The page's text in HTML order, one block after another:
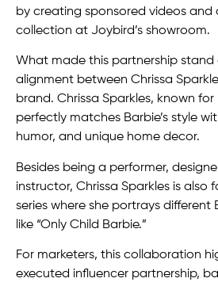
by creating sponsored videos and
collection at Joybird’s showroom.
What made this partnership
alignment between Chrissa
brand. Chrissa Sparkles, known
perfectly matches Barbie’s style
humor, and unique home decor.
Besides being a performer,
instructor, Chrissa Sparkles is also
series where she portrays different
like “Only Child Barbie.”
For marketers, this collaboration
executed influencer partnership,